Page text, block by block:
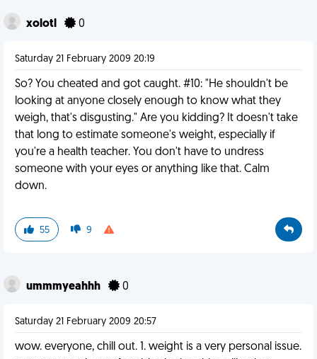
xolotl 0
Saturday 21 February 2009 20:19
So? You cheated and got caught. #10: "He shouldn't be
looking at anyone closely enough to know what they
weigh, that's disgusting." Are you kidding? It doesn't take
that long to estimate someone's weight, especially if
you're a health teacher. You don't have to undress
someone with your eyes or anything like that. Calm
down.
55 9
ummmyeahhh 0
Saturday 21 February 2009 20:57
wow. everyone, chill out. 1. weight is a very personal issue.